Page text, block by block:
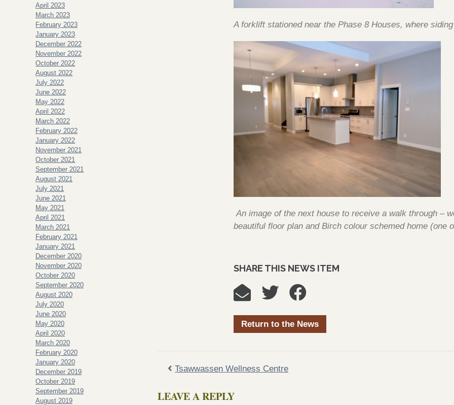
A forklift stationed near the Phase 8 Houses, where
An image of the next house to receive a walk through –
beautiful floor plan and Birch colour schemed home (one
SHARE THIS NEWS ITEM
Return to the News
Tsawwassen Wellness Centre
LEAVE A REPLY
April 2023
March 2023
February 2023
January 2023
December 2022
November 2022
October 2022
August 2022
July 2022
June 2022
May 2022
April 2022
March 2022
February 2022
January 2022
November 2021
October 2021
September 2021
August 2021
July 2021
June 2021
May 2021
April 2021
March 2021
February 2021
January 2021
December 2020
November 2020
October 2020
September 2020
August 2020
July 2020
June 2020
May 2020
April 2020
March 2020
February 2020
January 2020
December 2019
October 2019
September 2019
August 2019